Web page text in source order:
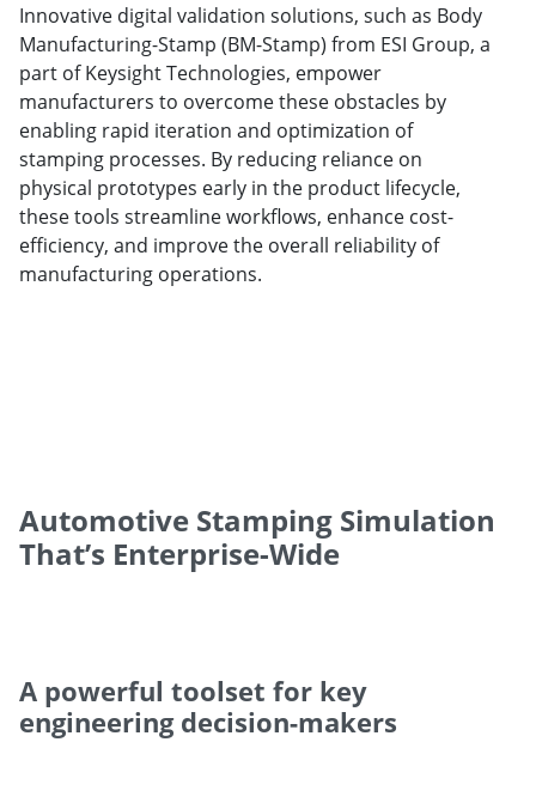
Innovative digital validation solutions, such as Body
Manufacturing-Stamp (BM-Stamp) from ESI Group, a
part of Keysight Technologies, empower
manufacturers to overcome these obstacles by
enabling rapid iteration and optimization of
stamping processes. By reducing reliance on
physical prototypes early in the product lifecycle,
these tools streamline workflows, enhance cost-
efficiency, and improve the overall reliability of
manufacturing operations.
Automotive Stamping Simulation
That’s Enterprise-Wide
A powerful toolset for key
engineering decision-makers